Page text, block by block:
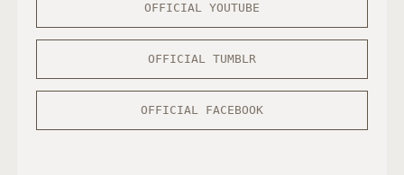
OFFICIAL YOUTUBE
OFFICIAL TUMBLR
OFFICIAL FACEBOOK